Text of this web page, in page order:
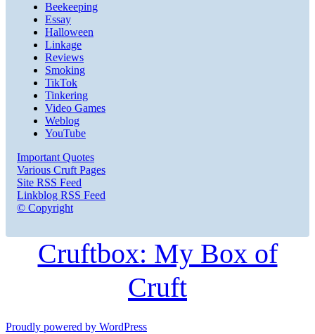
Beekeeping
Essay
Halloween
Linkage
Reviews
Smoking
TikTok
Tinkering
Video Games
Weblog
YouTube
Important Quotes
Various Cruft Pages
Site RSS Feed
Linkblog RSS Feed
© Copyright
Cruftbox: My Box of
Cruft
Proudly powered by WordPress